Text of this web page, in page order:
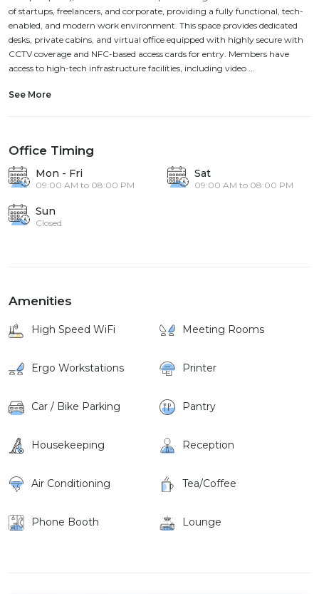
of startups, freelancers, and corporate, providing a fully functional, tech-
enabled, and modern work environment. This space provides dedicated
desks, private cabins, and virtual office equipped with highly secure with
CCTV coverage and NFC-based access cards for entry. Members have
access to high-tech infrastructure facilities, including video ...
See More
Office Timing
Mon - Fri
09:00 AM to 08:00 PM
Sat
09:00 AM to 08:00 PM
Sun
Closed
Amenities
High Speed WiFi Meeting Rooms
Ergo Workstations Printer
Car / Bike Parking Pantry
Housekeeping Reception
Air Conditioning Tea/Coffee
Phone Booth Lounge